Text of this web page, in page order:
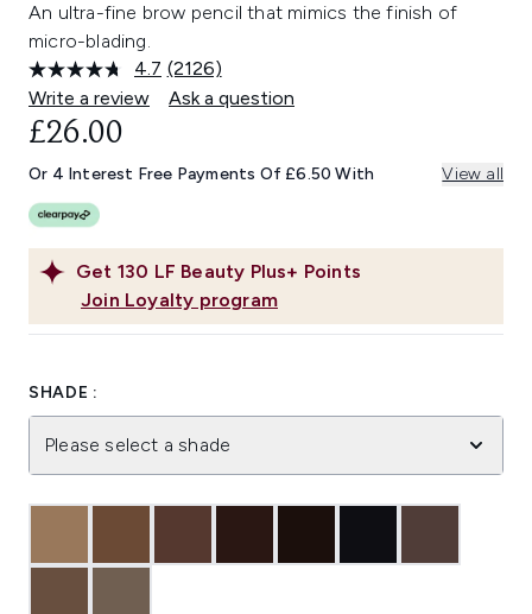
An ultra-fine brow pencil that mimics the finish of
micro-blading.
4.7 Read
2126
Reviews.
link.
(2126)
Write a review
Ask a question
Get 130 LF Beauty Plus+ Points
Join Loyalty program
£26.00
Or 4 Interest Free Payments Of £6.50 With View all
SHADE :
Please select a shade